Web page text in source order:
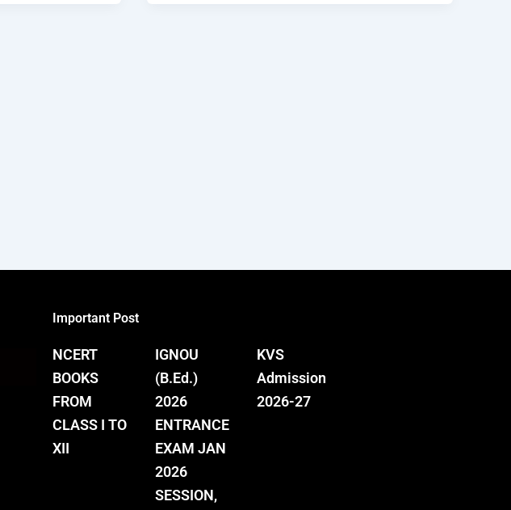
Important Post
NCERT
BOOKS
FROM
CLASS I TO
XII
IGNOU
(B.Ed.)
2026
ENTRANCE
EXAM JAN
2026
SESSION,
KVS
Admission
2026-27